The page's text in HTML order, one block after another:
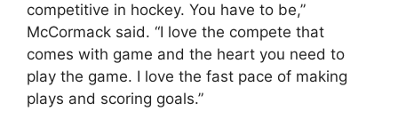
competitive in hockey. You have to be,”
McCormack said. “I love the compete that
comes with game and the heart you need to
play the game. I love the fast pace of making
plays and scoring goals.”